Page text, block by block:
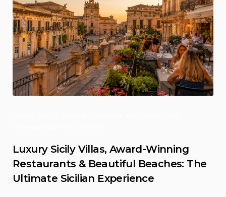
Luxury Sicily Villas, Award-Winning
Restaurants & Beautiful Beaches: The
Ultimate Sicilian Experience